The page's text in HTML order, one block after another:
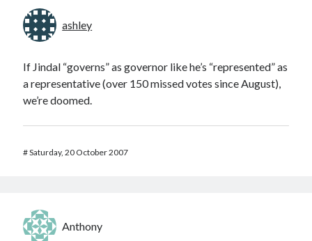
ashley
If Jindal “governs” as governor like he’s “represented” as
a representative (over 150 missed votes since August),
we’re doomed.
#Saturday, 20 October 2007
Anthony